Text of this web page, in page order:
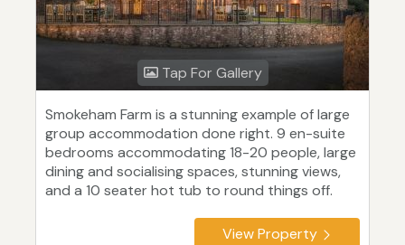
Tap For Gallery
Smokeham Farm is a stunning example of large
group accommodation done right. 9 en-suite
bedrooms accommodating 18-20 people, large
dining and socialising spaces, stunning views,
and a 10 seater hot tub to round things off.
View Property